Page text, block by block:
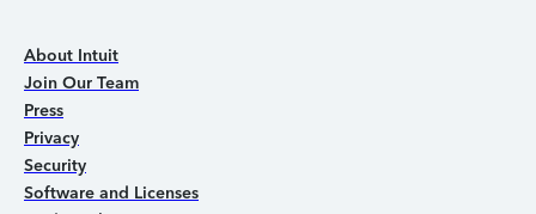
About Intuit
Join Our Team
Press
Privacy
Security
Software and Licenses